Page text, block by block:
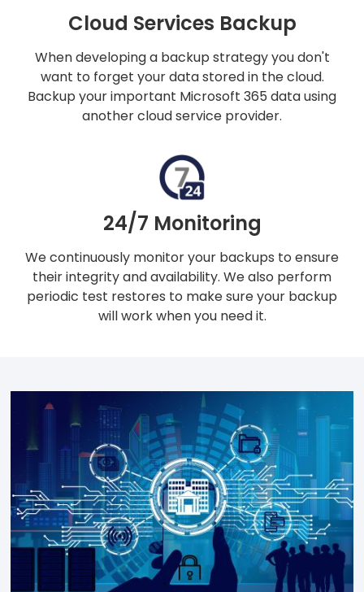
Cloud Services Backup
When developing a backup strategy you don't
want to forget your data stored in the cloud.
Backup your important Microsoft 365 data using
another cloud service provider.
24/7 Monitoring
We continuously monitor your backups to ensure
their integrity and availability. We also perform
periodic test restores to make sure your backup
will work when you need it.